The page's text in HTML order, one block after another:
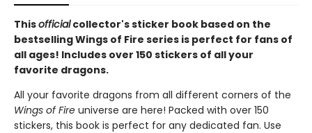
Thisofficialcollector's sticker book based on the
bestselling Wings of Fire series is perfect for fans of
all ages! Includes over 150 stickers of all your
favorite dragons.
All your favorite dragons from all different corners of the
Wings of Fire universe are here! Packed with over 150
stickers, this book is perfect for any dedicated fan. Use